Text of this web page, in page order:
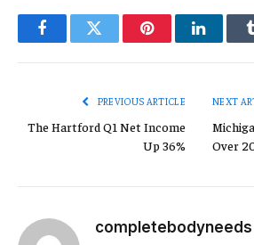
FacebookTwitter Pinterest
PREVIOUS ARTICLE
The Hartford Q1 Net Income
Up 36%
NEXT
Over
completebodyneeds